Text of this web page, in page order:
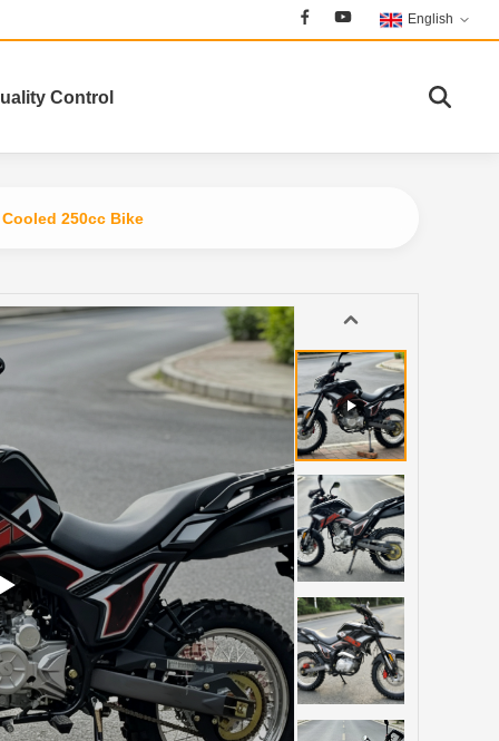
English
Control
250cc Bike